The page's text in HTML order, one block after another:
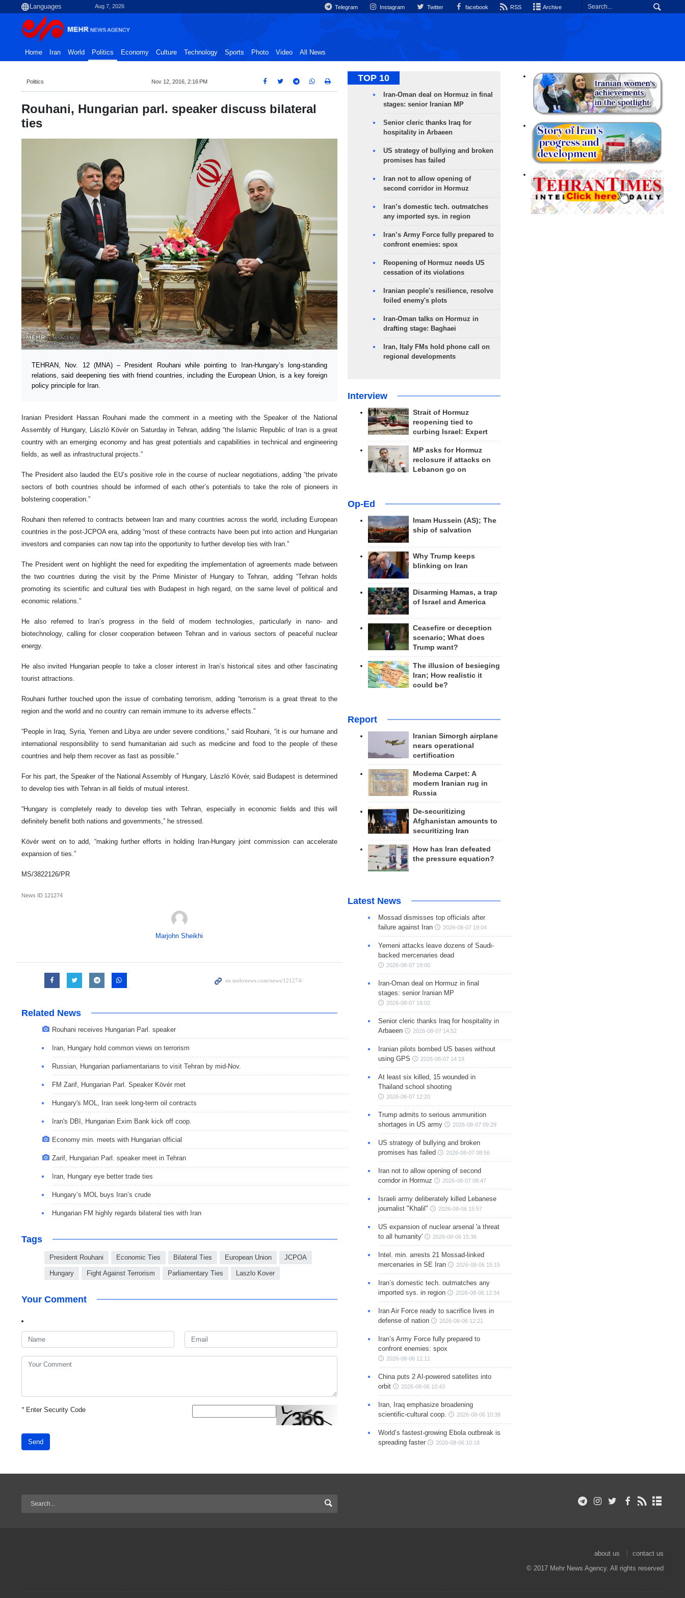
Aug 7, 2026 Telegram Instagram Twitter facebook RSS Archive
Home Iran World Politics Economy Culture Technology Sports Photo Video All News
Politics Nov 12, 2016, 2:16 PM
Rouhani, Hungarian parl. speaker discuss bilateral
ties
TEHRAN, Nov. 12 (MNA) – President Rouhani while pointing to Iran-Hungary’s long-standing
relations, said deepening ties with friend countries, including the European Union, is a key foreign
policy principle for Iran.
Iranian President Hassan Rouhani made the comment in a meeting with the Speaker of the National
Assembly of Hungary, László Kövér on Saturday in Tehran, adding “the Islamic Republic of Iran is a great
country with an emerging economy and has great potentials and capabilities in technical and engineering
fields, as well as infrastructural projects.”
The President also lauded the EU’s positive role in the course of nuclear negotiations, adding “the private
sectors of both countries should be informed of each other’s potentials to take the role of pioneers in
bolstering cooperation.”
Rouhani then referred to contracts between Iran and many countries across the world, including European
countries in the post-JCPOA era, adding “most of these contracts have been put into action and Hungarian
investors and companies can now tap into the opportunity to further develop ties with Iran.”
The President went on highlight the need for expediting the implementation of agreements made between
the two countries during the visit by the Prime Minister of Hungary to Tehran, adding “Tehran holds
promoting its scientific and cultural ties with Budapest in high regard, on the same level of political and
economic relations.”
He also referred to Iran’s progress in the field of modern technologies, particularly in nano- and
biotechnology, calling for closer cooperation between Tehran and in various sectors of peaceful nuclear
energy.
He also invited Hungarian people to take a closer interest in Iran’s historical sites and other fascinating
tourist attractions.
Rouhani further touched upon the issue of combating terrorism, adding “terrorism is a great threat to the
region and the world and no country can remain immune to its adverse effects.”
“People in Iraq, Syria, Yemen and Libya are under severe conditions,” said Rouhani, “it is our humane and
international responsibility to send humanitarian aid such as medicine and food to the people of these
countries and help them recover as fast as possible.”
For his part, the Speaker of the National Assembly of Hungary, László Kövér, said Budapest is determined
to develop ties with Tehran in all fields of mutual interest.
“Hungary is completely ready to develop ties with Tehran, especially in economic fields and this will
definitely benefit both nations and governments,” he stressed.
Kövér went on to add, “making further efforts in holding Iran-Hungary joint commission can accelerate
expansion of ties.”
MS/3822126/PR
News ID 121274
Marjohn Sheikhi
Related News
Rouhani receives Hungarian Parl. speaker
Iran, Hungary hold common views on terrorism
Russian, Hungarian parliamentarians to visit Tehran by mid-Nov.
FM Zarif, Hungarian Parl. Speaker Kövér met
Hungary's MOL, Iran seek long-term oil contracts
Iran's DBI, Hungarian Exim Bank kick off coop.
Economy min. meets with Hungarian official
Zarif, Hungarian Parl. speaker meet in Tehran
Iran, Hungary eye better trade ties
Hungary’s MOL buys Iran’s crude
Hungarian FM highly regards bilateral ties with Iran
Tags
President Rouhani Economic Ties Bilateral Ties European Union JCPOA
Hungary Fight Against Terrorism Parliamentary Ties Laszlo Kover
Your Comment
*Enter Security Code
Send
TOP 10
Iran-Oman deal on Hormuz in final
stages: senior Iranian MP
Senior cleric thanks Iraq for
hospitality in Arbaeen
US strategy of bullying and broken
promises has failed
Iran not to allow opening of
second corridor in Hormuz
Iran’s domestic tech. outmatches
any imported sys. in region
Iran’s Army Force fully prepared to
confront enemies: spox
Reopening of Hormuz needs US
cessation of its violations
Iranian people's resilience, resolve
foiled enemy's plots
Iran-Oman talks on Hormuz in
drafting stage: Baghaei
Iran, Italy FMs hold phone call on
regional developments
Interview
Strait of Hormuz
reopening tied to
curbing Israel: Expert
MP asks for Hormuz
reclosure if attacks on
Lebanon go on
Op-Ed
Imam Hussein (AS); The
ship of salvation
Why Trump keeps
blinking on Iran
Disarming Hamas, a trap
of Israel and America
Ceasefire or deception
scenario; What does
Trump want?
The illusion of besieging
Iran; How realistic it
could be?
Report
Iranian Simorgh airplane
nears operational
certification
Modema Carpet: A
modern Iranian rug in
Russia
De-securitizing
Afghanistan amounts to
securitizing Iran
How has Iran defeated
the pressure equation?
Latest News
Mossad dismisses top officials after
failure against Iran
2026-08-07 19:04
Yemeni attacks leave dozens of Saudi-
backed mercenaries dead
2026-08-07 19:00
Iran-Oman deal on Hormuz in final
stages: senior Iranian MP
2026-08-07 16:02
Senior cleric thanks Iraq for hospitality in
Arbaeen
2026-08-07 14:52
Iranian pilots bombed US bases without
using GPS
2026-08-07 14:19
At least six killed, 15 wounded in
Thailand school shooting
2026-08-07 12:20
Trump admits to serious ammunition
shortages in US army
2026-08-07 09:29
US strategy of bullying and broken
promises has failed
2026-08-07 08:56
Iran not to allow opening of second
corridor in Hormuz
2026-08-07 08:47
Israeli army deliberately killed Lebanese
journalist "Khalil"
2026-08-06 15:57
US expansion of nuclear arsenal 'a threat
to all humanity'
2026-08-06 15:36
Intel. min. arrests 21 Mossad-linked
mercenaries in SE Iran
2026-08-06 15:15
Iran’s domestic tech. outmatches any
imported sys. in region
2026-08-06 12:34
Iran Air Force ready to sacrifice lives in
defense of nation
2026-08-06 12:21
Iran’s Army Force fully prepared to
confront enemies: spox
2026-08-06 11:11
China puts 2 AI-powered satellites into
orbit
2026-08-06 10:43
Iran, Iraq emphasize broadening
scientific-cultural coop.
2026-08-06 10:39
World’s fastest-growing Ebola outbreak is
spreading faster
2026-08-06 10:18
about us
contact us
© 2017 Mehr News Agency. All rights reserved